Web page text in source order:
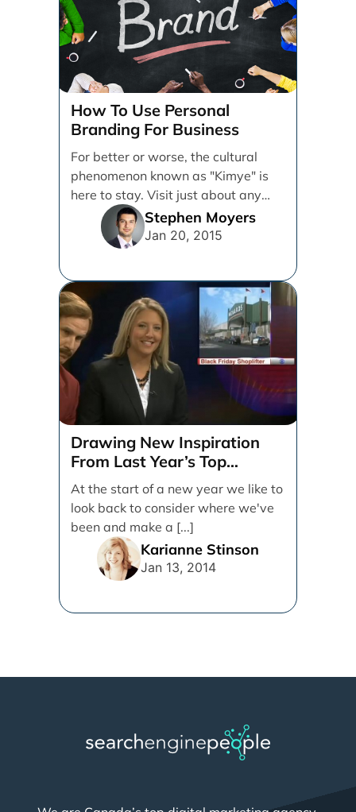
How To Use Personal
Branding For Business
For better or worse, the cultural
phenomenon known as "Kimye" is
here to stay. Visit just about any
social media [...]Stephen Moyers
Jan 20, 2015
Drawing New Inspiration
From Last Year’s Top
Marketing Campaigns
At the start of a new year we like to
look back to consider where we've
been and make a [...]
Karianne Stinson
Jan 13, 2014